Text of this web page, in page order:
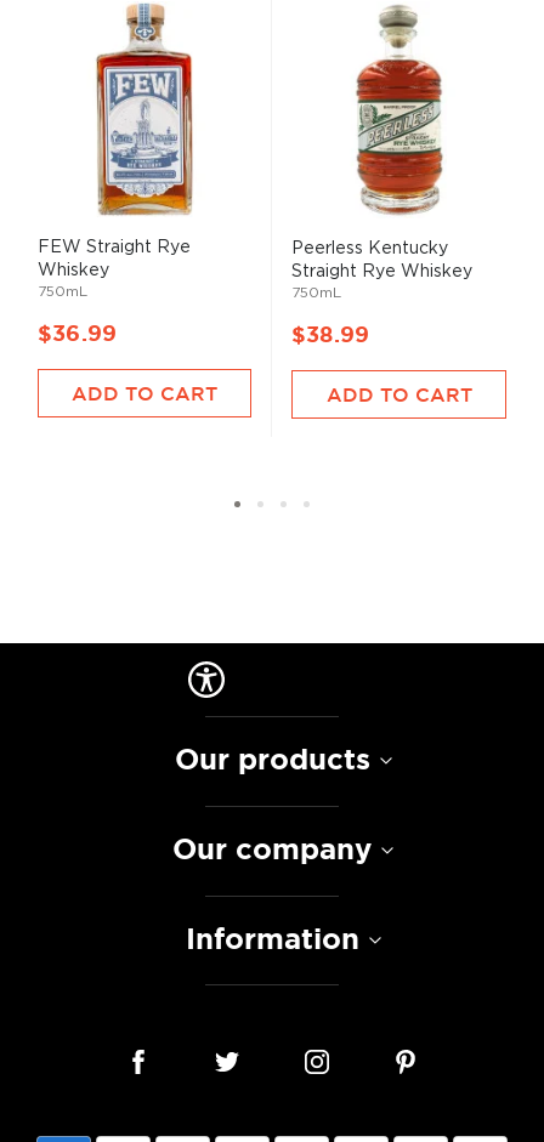
FEW Straight Rye
Whiskey
750mL
$36.99
ADD TO CART
Peerless Kentucky
Straight Rye Whiskey
750mL
$38.99
ADD TO CART
Our products
Our company
Information